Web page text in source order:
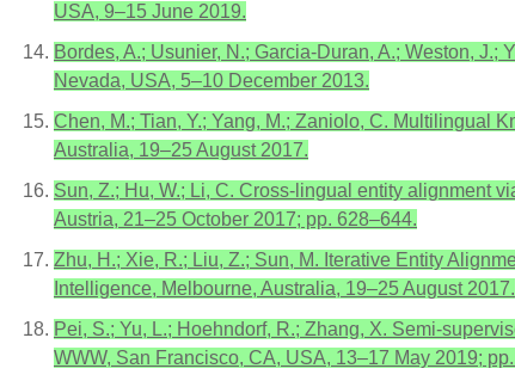
USA, 9–15 June 2019.
Bordes, A.; Usunier, N.; Garcia-Duran, A.; Weston,
Nevada, USA, 5–10 December 2013.
Chen, M.; Tian, Y.; Yang, M.; Zaniolo, C. Multilingual
Australia, 19–25 August 2017.
Sun, Z.; Hu, W.; Li, C. Cross-lingual entity alignment
Austria, 21–25 October 2017; pp. 628–644.
Zhu, H.; Xie, R.; Liu, Z.; Sun, M. Iterative Entity
Intelligence, Melbourne, Australia, 19–25 August 2017.
Pei, S.; Yu, L.; Hoehndorf, R.; Zhang, X. Semi-
WWW, San Francisco, CA, USA, 13–17 May 2019;